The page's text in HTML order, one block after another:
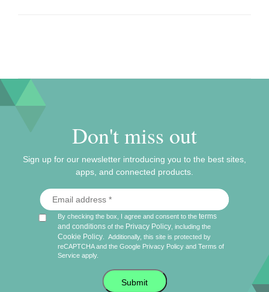
Don't miss out
Sign up for our newsletter introducing you to the best sites,
apps, and connected products.
By checking the box, I agree and consent to theterms
and conditions of the Privacy Policy , including the
Cookie Policy
Additionally, this site is protected by
reCAPTCHA and the Google Privacy Policy andTerms of
Service apply.
Submit